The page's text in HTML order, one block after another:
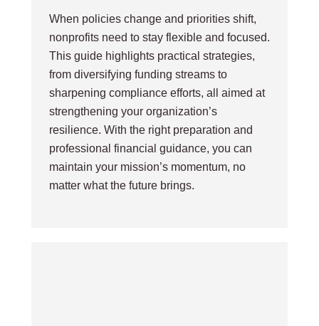
When policies change and priorities shift,
nonprofits need to stay flexible and focused.
This guide highlights practical strategies,
from diversifying funding streams to
sharpening compliance efforts, all aimed at
strengthening your organization’s
resilience. With the right preparation and
professional financial guidance, you can
maintain your mission’s momentum, no
matter what the future brings.